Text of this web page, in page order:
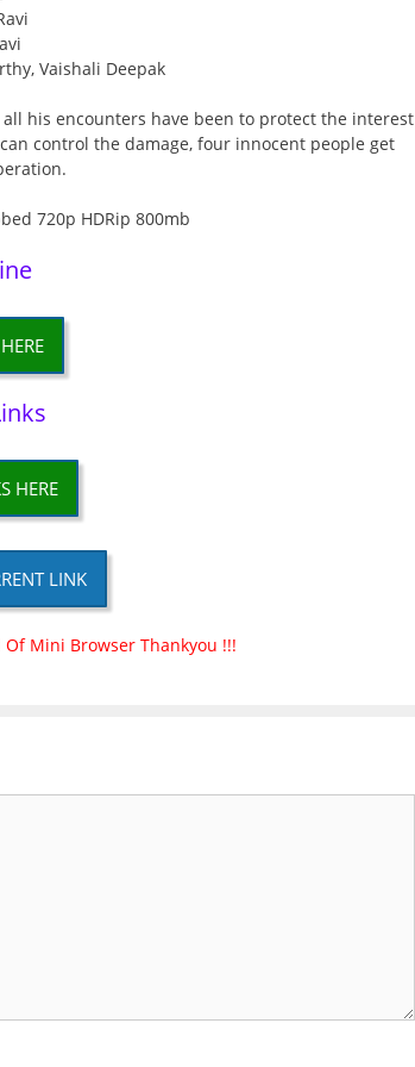
Vaishali Deepak
his encounters have been to protect the interest
control the damage, four innocent people get
HERE
LINK
Of Mini Browser Thankyou !!!